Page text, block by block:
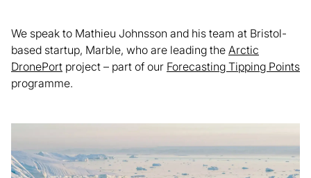
We speak to Mathieu Johnsson and his team at Bristol-
based startup, Marble, who are leading the Arctic
DronePort project – part of our Forecasting Tipping Points
programme.